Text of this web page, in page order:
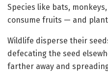
Species like bats,
consume fruits — and
Wildlife disperse their
defecating the seed
farther away and